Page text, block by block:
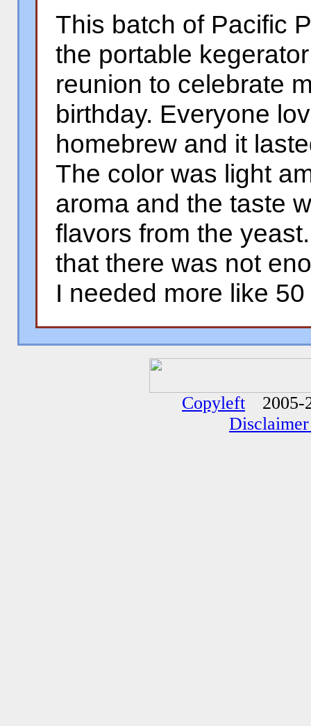
This batch of Pacific
the portable
reunion to celebrate
birthday. Everyone
homebrew and it
The color was light
aroma and the taste
flavors from the
that there was not
I needed more like
Copyleft
2005-